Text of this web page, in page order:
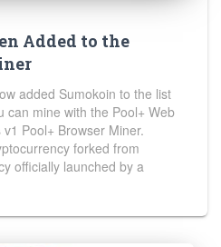
Added to the
added Sumokoin to the list
can mine with the Pool+ Web
Pool+ Browser Miner.
forked from
officially launched by a